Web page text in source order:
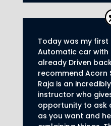
Today was my
Automatic car with
already Driven
recommend Acorn
Raja is an
instructor who
opportunity to ask
as you want and